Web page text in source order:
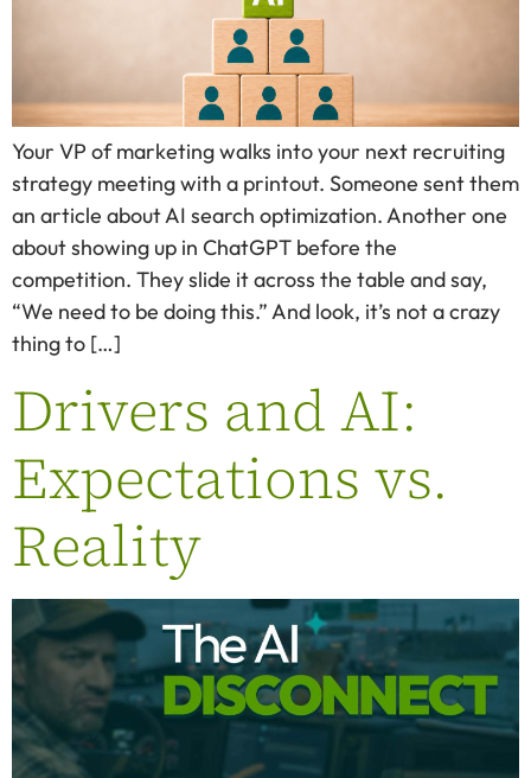
Your VP of marketing walks into your next recruiting
strategy meeting with a printout. Someone sent them
an article about AI search optimization. Another one
about showing up in ChatGPT before the
competition. They slide it across the table and say,
“We need to be doing this.” And look, it’s not a crazy
thing to […]
Drivers and AI:
Expectations vs.
Reality